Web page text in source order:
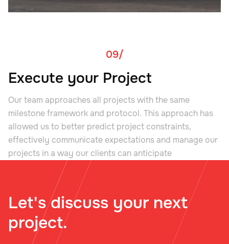
09/
Execute your Project
Our team approaches all projects with the same
milestone framework and protocol. This approach has
allowed us to better predict project constraints,
effectively communicate expectations and manage our
projects in a way our clients can anticipate
Let's discuss your next
project.